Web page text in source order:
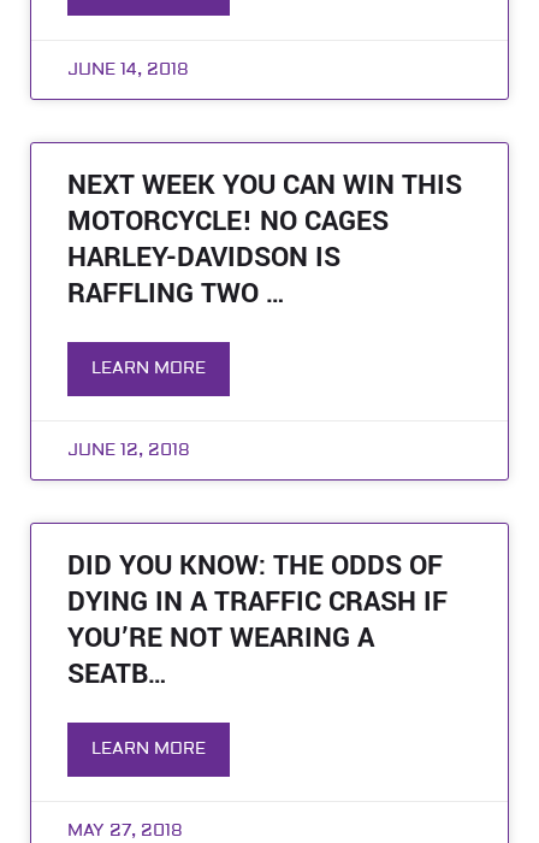
JUNE 14, 2018
NEXT WEEK YOU CAN WIN THIS
MOTORCYCLE! NO CAGES
HARLEY-DAVIDSON IS
RAFFLING TWO …
LEARN MORE
JUNE 12, 2018
DID YOU KNOW: THE ODDS OF
DYING IN A TRAFFIC CRASH IF
YOU’RE NOT WEARING A
SEATB…
LEARN MORE
MAY 27, 2018